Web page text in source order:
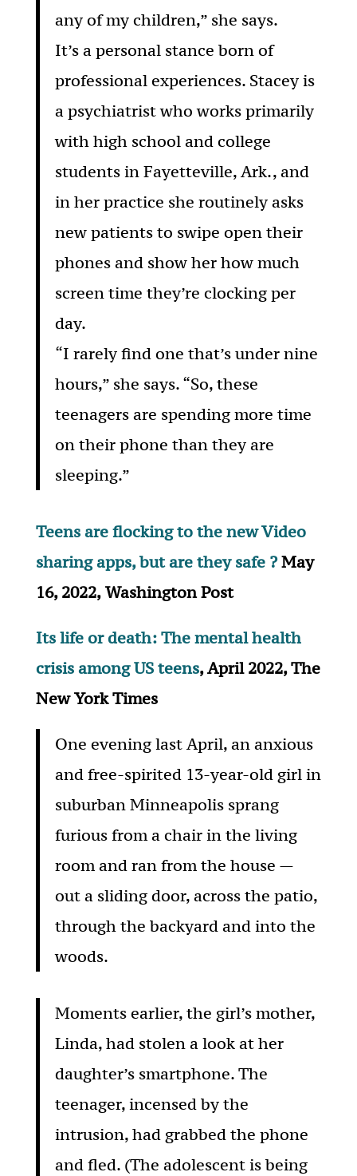
any of my children,” she says.
It’s a personal stance born of
professional experiences. Stacey is
a psychiatrist who works primarily
with high school and college
students in Fayetteville, Ark., and
in her practice she routinely asks
new patients to swipe open their
phones and show her how much
screen time they’re clocking per
day.
“I rarely find one that’s under nine
hours,” she says. “So, these
teenagers are spending more time
on their phone than they are
sleeping.”
Teens are flocking to the new Video
sharing apps, but are they safe ?May
16, 2022, Washington Post
Its life or death: The mental health
crisis among US teens, April 2022, The
New York Times
One evening last April, an anxious
and free-spirited 13-year-old girl in
suburban Minneapolis sprang
furious from a chair in the living
room and ran from the house —
out a sliding door, across the patio,
through the backyard and into the
woods.
Moments earlier, the girl’s mother,
Linda, had stolen a look at her
daughter’s smartphone. The
teenager, incensed by the
intrusion, had grabbed the phone
and fled. (The adolescent is being